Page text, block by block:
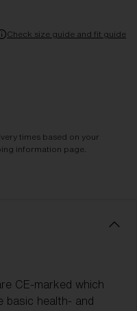
Check size guide and fit guide
times based on your
information page.
CE-marked which
basic health- and